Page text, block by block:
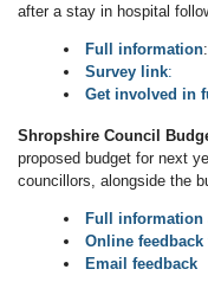
after a stay in hospital
Full information:
Survey link:
Get involved in
Shropshire Council
proposed budget for next
councillors, alongside the
Full information
Online feedback
Email feedback